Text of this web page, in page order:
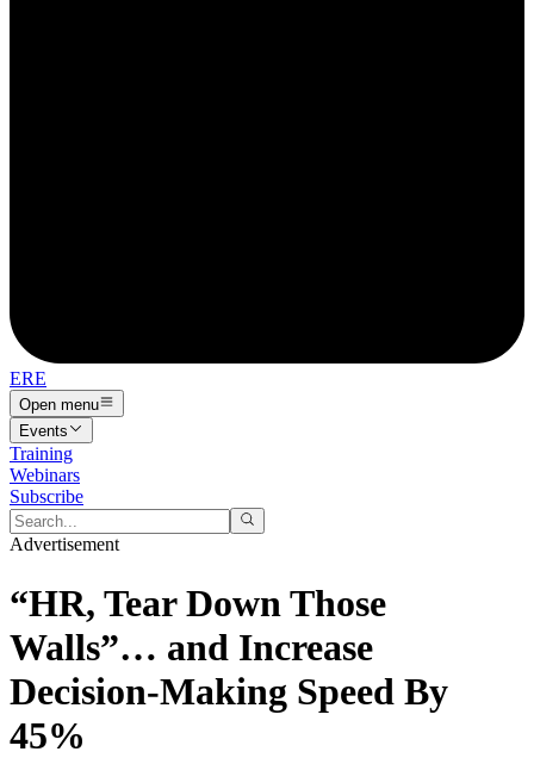
ERE
Open menu
Events
Training
Webinars
Subscribe
Advertisement
“HR, Tear Down Those
Walls”… and Increase
Decision-Making Speed By
45%